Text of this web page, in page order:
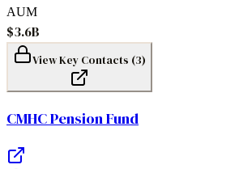
AUM
$3.6B
View Key Contacts (3)
CMHC Pension Fund